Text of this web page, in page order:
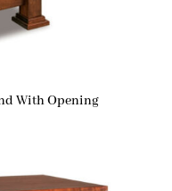
With Opening